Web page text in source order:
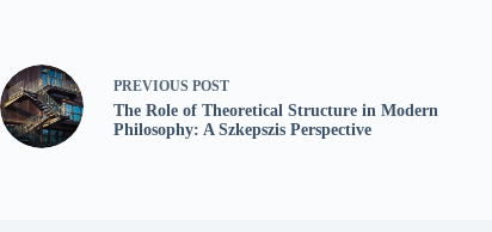
PREVIOUS POST
The Role of Theoretical Structure in Modern
Philosophy: A Szkepszis Perspective